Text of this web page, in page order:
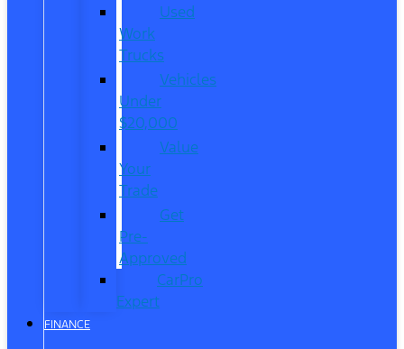
Used
Work
Trucks
Vehicles
Under
$20,000
Value
Your
Trade
Get
Pre-
Approved
CarPro
Expert
FINANCE